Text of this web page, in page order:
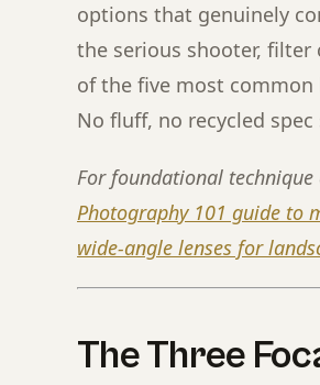
options that genuinely
the serious shooter,
of the five most
No fluff, no recycled
For foundational
Photography 101 guide to
wide-angle lenses for
The Three